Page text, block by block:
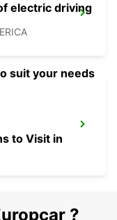
electric driving
suit your needs
to Visit in
?